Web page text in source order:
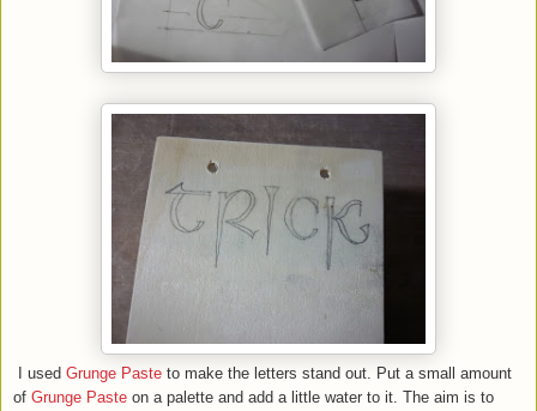
I used Grunge Paste to make the letters stand out. Put a small amount
of Grunge Paste on a palette and add a little water to it. The aim is to